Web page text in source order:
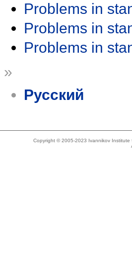
Problems in
Problems in
Problems in
»
Русский
Copyright © 2005-2023 Ivannikov Institute